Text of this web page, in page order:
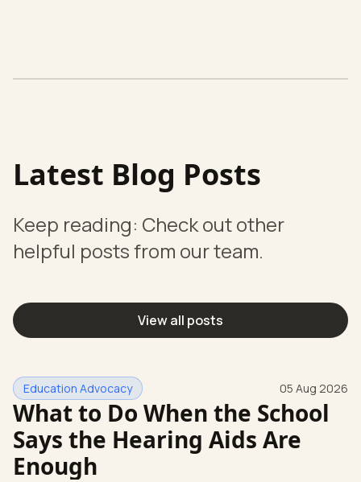
Latest Blog Posts
Keep reading: Check out other
helpful posts from our team.
View all posts
Education Advocacy 05 Aug 2026
What to Do When the School
Says the Hearing Aids Are
Enough